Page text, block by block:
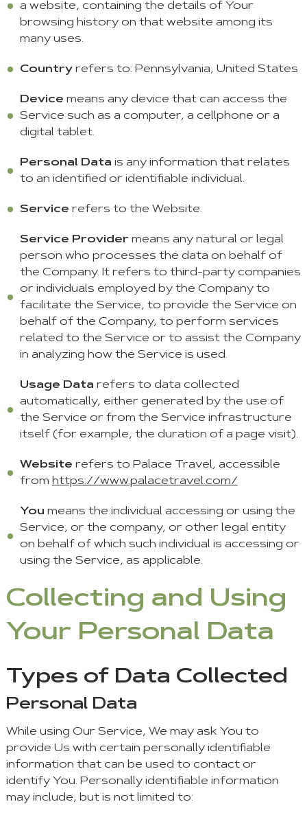
a website, containing the details of Your
browsing history on that website among its
many uses.
Countryrefers to: Pennsylvania, United States
Device means any device that can access the
Service such as a computer, a cellphone or a
digital tablet.
Personal Data is any information that relates
to an identified or identifiable individual.
Service refers to the Website.
Service Providermeans any natural or legal
person who processes the data on behalf of
the Company. It refers to third-party companies
or individuals employed by the Company to
facilitate the Service, to provide the Service on
behalf of the Company, to perform services
related to the Service or to assist the Company
in analyzing how the Service is used.
Usage Data refers to data collected
automatically, either generated by the use of
the Service or from the Service infrastructure
itself (for example, the duration of a page visit).
Website refers to Palace Travel, accessible
from https://www.palacetravel.com/
You means the individual accessing or using the
Service, or the company, or other legal entity
on behalf of which such individual is accessing or
using the Service, as applicable.
Collecting and Using
Your Personal Data
Types of Data Collected
Personal Data
While using Our Service, We may ask You to
provide Us with certain personally identifiable
information that can be used to contact or
identify You. Personally identifiable information
may include, but is not limited to: